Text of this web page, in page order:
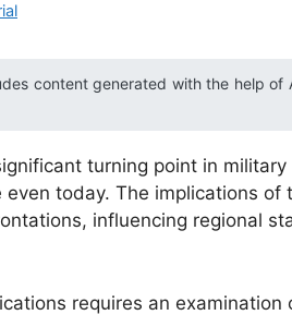
content generated with the help of
turning point in military
today. The implications of
influencing regional
requires an examination